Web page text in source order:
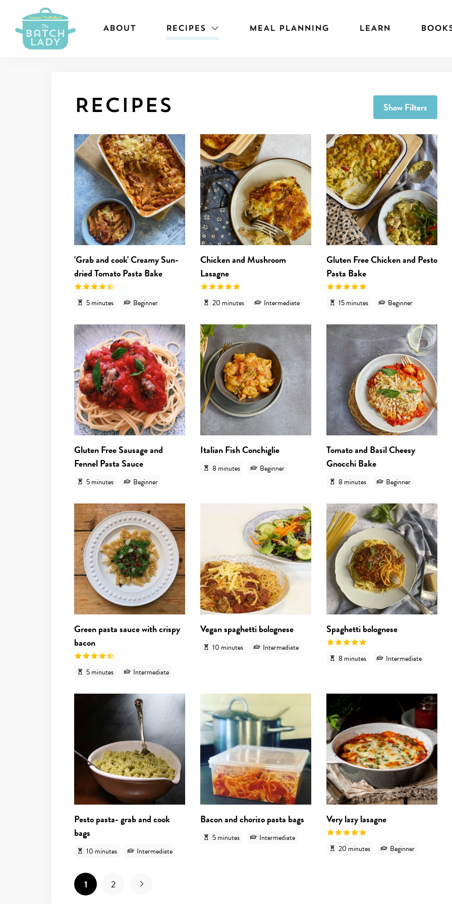
ABOUT RECIPES MEAL PLANNING LEARN
Recipes Show Filters
View recipe ''Grab and cook' Creamy Sun-dried Tomato Pasta Bake'
'Grab and cook' Creamy Sun-
dried Tomato Pasta Bake
5 minutes Beginner
View recipe 'Chicken and Mushroom
Chicken and Mushroom
Lasagne
20 minutes Intermediate
Gluten Free Chicken and Pesto
Pasta Bake
15 minutes Beginner
View recipe 'Gluten Free Sausage and Fennel Pasta Sauce'
Gluten Free Sausage and
Fennel Pasta Sauce
5 minutes Beginner
View recipe 'Italian Fish Conchiglie'
Italian Fish Conchiglie
8 minutes Beginner
Tomato and Basil Cheesy
Gnocchi Bake
8 minutes Beginner
View recipe 'Green pasta sauce with crispy bacon'
Green pasta sauce with crispy
bacon
5 minutes Intermediate
View recipe 'Vegan spaghetti bolognese'
Vegan spaghetti bolognese
10 minutes Intermediate
Spaghetti bolognese
8 minutes Intermediate
View recipe 'Pesto pasta- grab and cook bags'
Pesto pasta- grab and cook
bags
10 minutes Intermediate
View recipe 'Bacon and chorizo pasta
Bacon and chorizo pasta bags
5 minutes Intermediate
Very lazy lasagne
20 minutes Beginner
1 2